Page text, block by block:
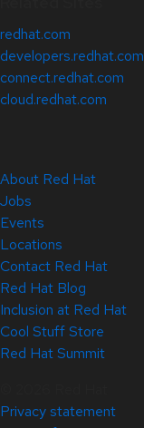
redhat.com
developers.redhat.com
connect.redhat.com
cloud.redhat.com
About Red Hat
Jobs
Events
Locations
Contact Red Hat
Red Hat Blog
Inclusion at Red Hat
Cool Stuff Store
Red Hat Summit
Privacy statement